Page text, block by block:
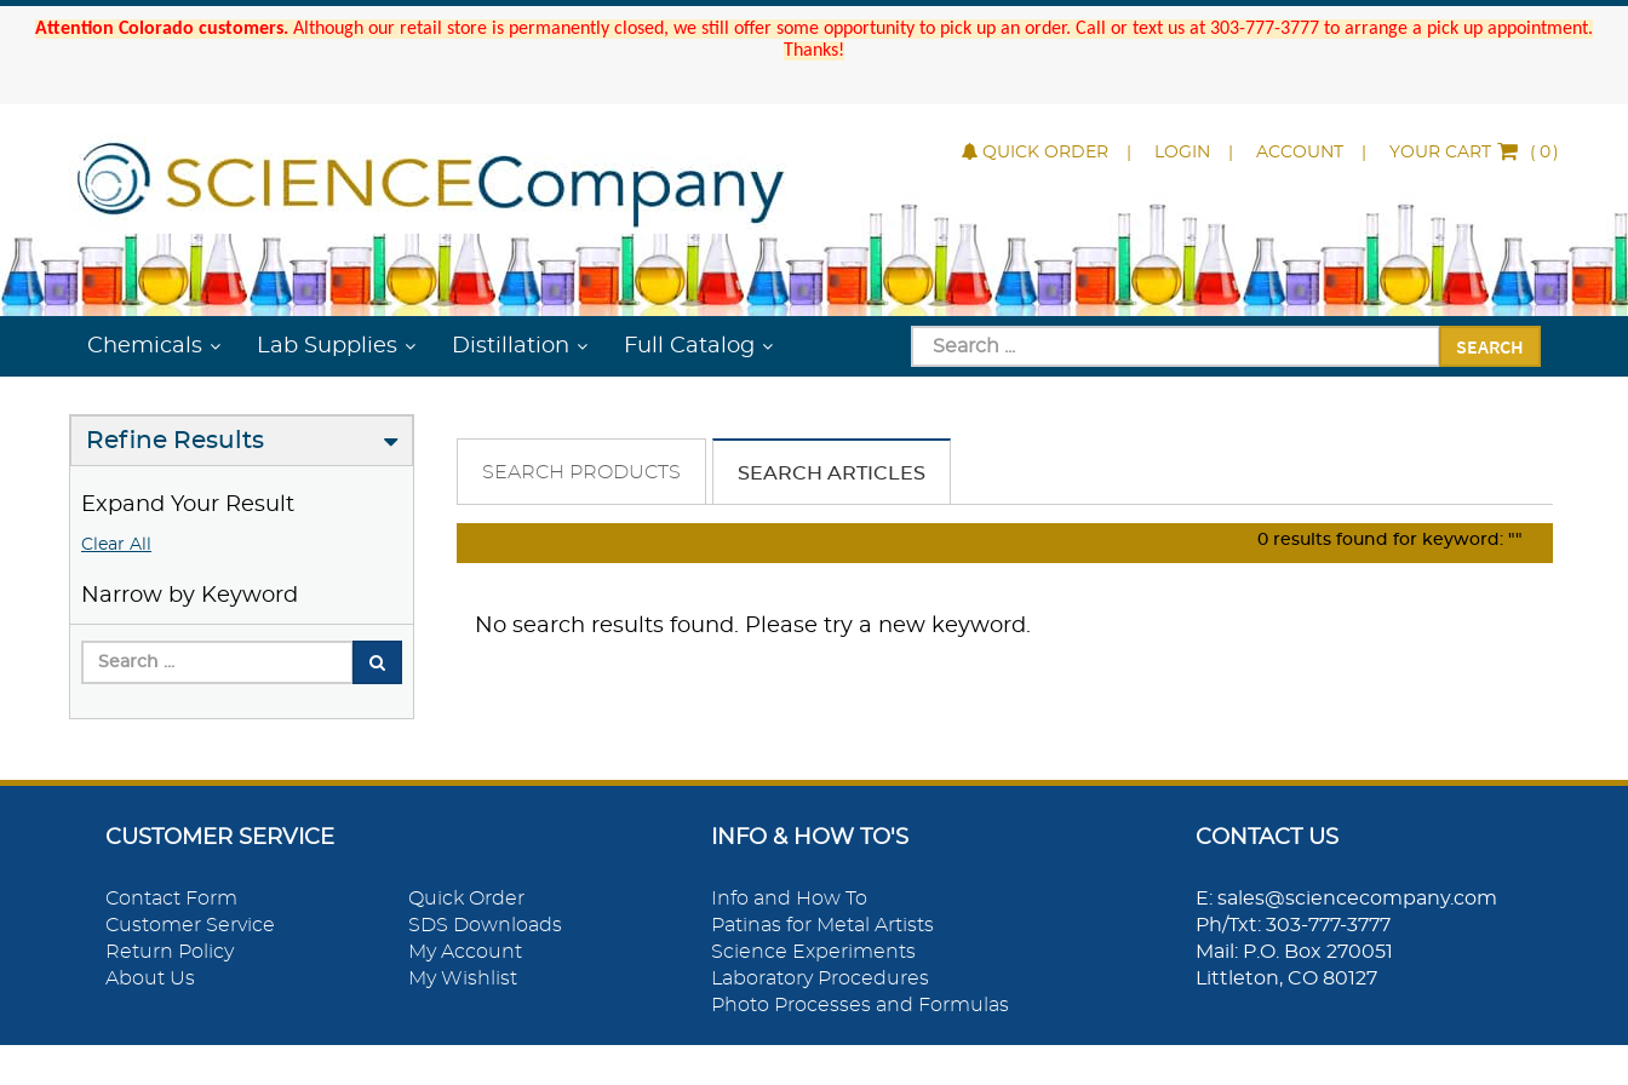
Attention Colorado customers. Although our retail store is permanently closed, we still offer some opportunity to pick up an order. Call or text us at 303-777-3777 to arrange a pick up appointment.
Thanks!
QUICK ORDER LOGIN ACCOUNT YOUR CART ( )
Chemicals Lab Supplies Distillation Full Catalog SEARCH
Refine Results
Expand Your Result
Clear All
Narrow by Keyword
SEARCH PRODUCTS SEARCH ARTICLES
0 results found for keyword: ""
No search results found. Please try a new keyword.
CUSTOMER SERVICE
Contact Form
Customer Service
Return Policy
About Us
Quick Order
SDS Downloads
My Account
My Wishlist
INFO & HOW TO'S
Info and How To
Patinas for Metal Artists
Science Experiments
Laboratory Procedures
Photo Processes and Formulas
CONTACT US
E: sales@sciencecompany.com
Ph/Txt: 303-777-3777
Mail: P.O. Box 270051
Littleton, CO 80127